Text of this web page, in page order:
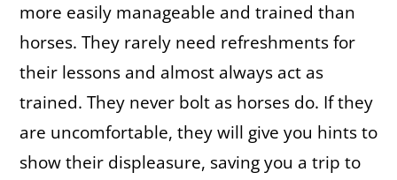
more easily manageable and trained than
horses. They rarely need refreshments for
their lessons and almost always act as
trained. They never bolt as horses do. If they
are uncomfortable, they will give you hints to
show their displeasure, saving you a trip to